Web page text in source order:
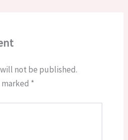
not be published.
*